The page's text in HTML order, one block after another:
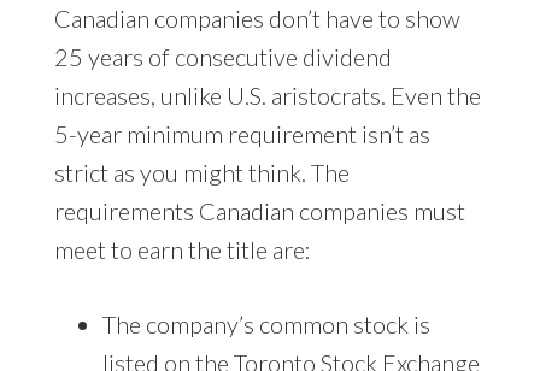
Canadian companies don’t have to show
25 years of consecutive dividend
increases, unlike U.S. aristocrats. Even the
5-year minimum requirement isn’t as
strict as you might think. The
requirements Canadian companies must
meet to earn the title are:
The company’s common stock is
listed on the Toronto Stock Exchange